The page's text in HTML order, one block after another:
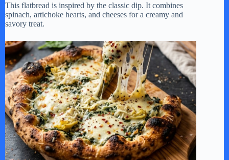
This flatbread is inspired by the classic dip. It combines
spinach, artichoke hearts, and cheeses for a creamy and
savory treat.